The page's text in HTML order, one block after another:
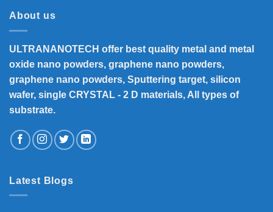
About us
ULTRANANOTECH offer best quality metal and metal
oxide nano powders, graphene nano powders,
graphene nano powders, Sputtering target, silicon
wafer, single CRYSTAL - 2 D materials, All types of
substrate.
Latest Blogs